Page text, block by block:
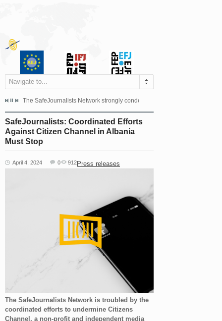
Navigate to...
dismissed the appeal filed by the Mayor of Šipovo, Milan...
The SafeJournalists Network strongly condemns the physical and verbal
SafeJournalists: Coordinated Efforts
Against Citizen Channel in Albania
Must Stop
April 4, 2024 Press releases
0 912
The SafeJournalists Network is troubled by the
coordinated efforts to undermine Citizens
Channel, a non-profit and independent media